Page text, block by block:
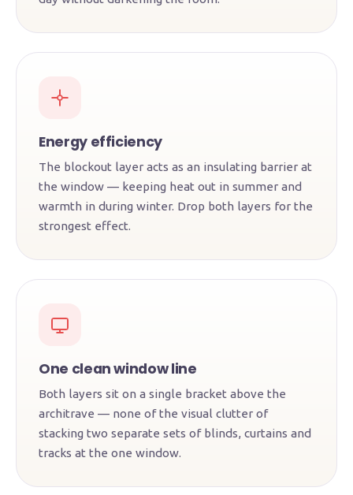
Energy efficiency
The blockout layer acts as an insulating barrier at
the window — keeping heat out in summer and
warmth in during winter. Drop both layers for the
strongest effect.
One clean window line
Both layers sit on a single bracket above the
architrave — none of the visual clutter of
stacking two separate sets of blinds, curtains and
tracks at the one window.